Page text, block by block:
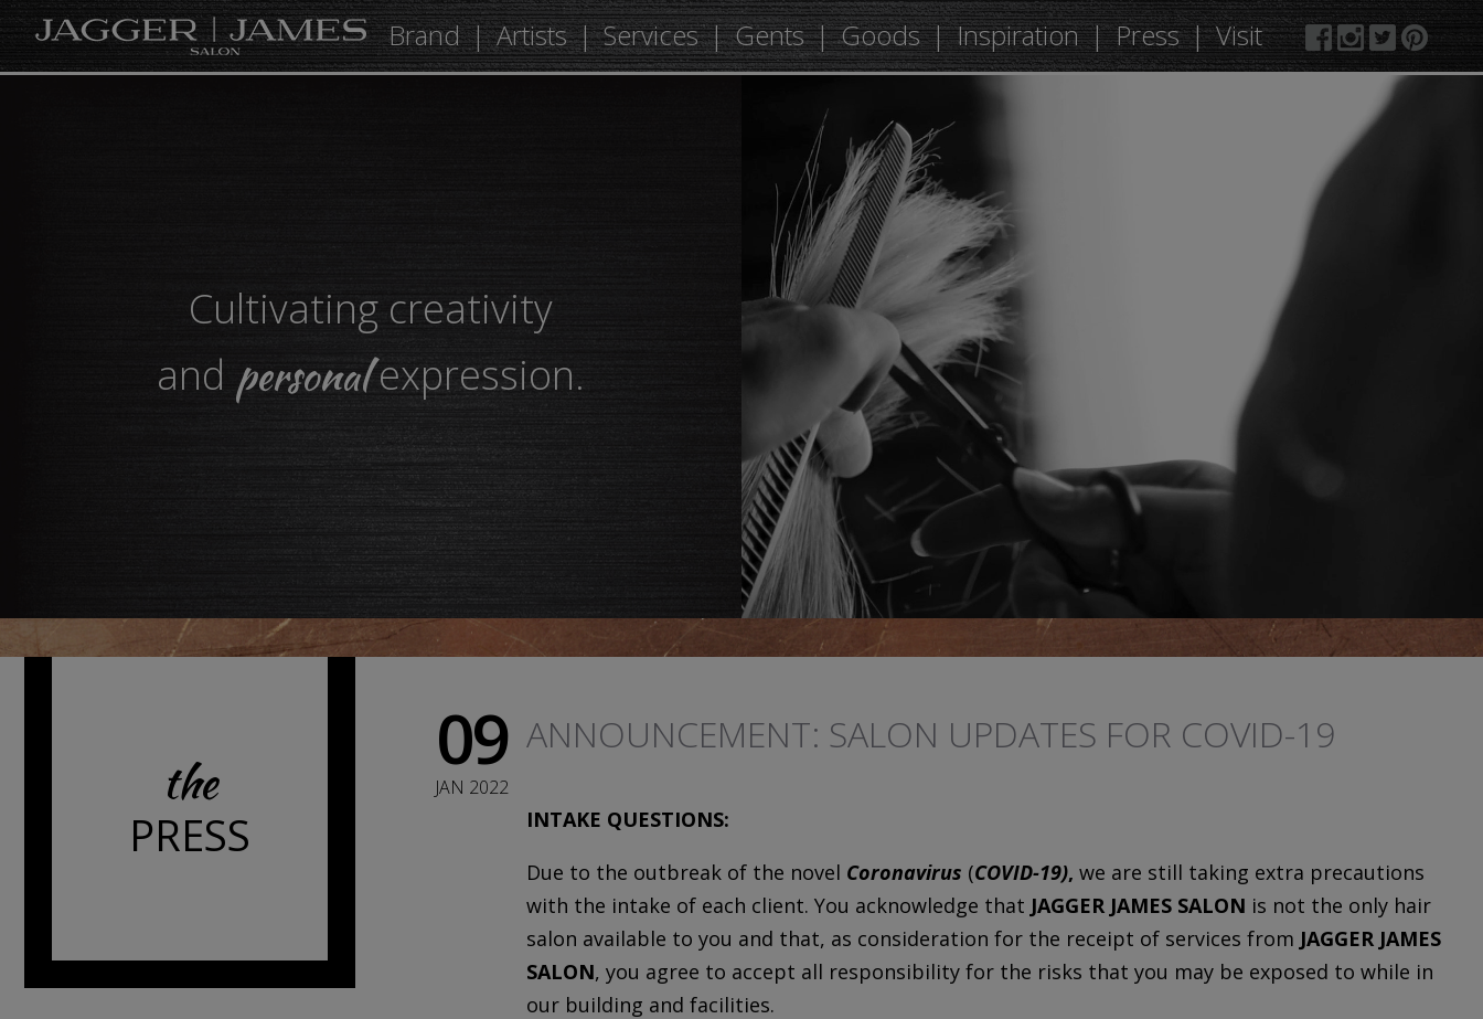
Brand Artists Services Gents Goods Inspiration Press Visit
Cultivating creativity
and personalexpression.
the
PRESS
09
JAN 2022
ANNOUNCEMENT: SALON UPDATES FOR COVID-19
INTAKE QUESTIONS:
Due to the outbreak of the novel Coronavirus (COVID-19), we are still taking extra precautions
with the intake of each client. You acknowledge that JAGGER JAMES SALON is not the only hair
salon available to you and that, as consideration for the receipt of services from JAGGER JAMES
SALON, you agree to accept all responsibility for the risks that you may be exposed to while in
our building and facilities.